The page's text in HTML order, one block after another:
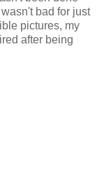
bad for just
pictures, my
after being